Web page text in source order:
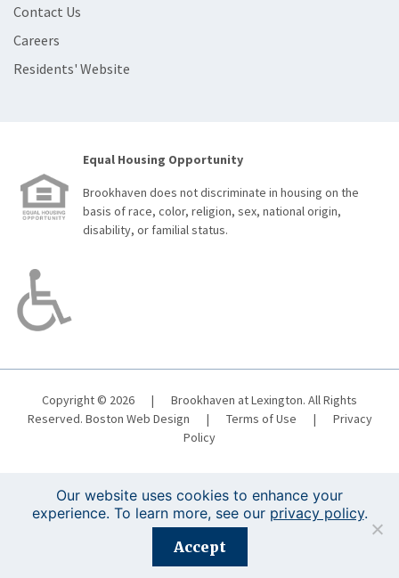
Contact Us
Careers
Residents' Website
Equal Housing Opportunity
Brookhaven does not discriminate in housing on the
basis of race, color, religion, sex, national origin,
disability, or familial status.
Copyright © 2026 |
Brookhaven at Lexington. All Rights
Reserved. Boston Web Design | Terms of Use |
Privacy
Policy
Registration is closed for this event.
Our website uses cookies to enhance your
experience. To learn more, see our privacy policy.
Accept